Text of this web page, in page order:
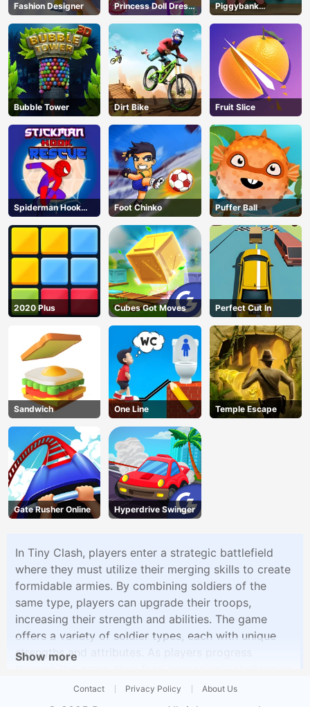
Fashion Designer
Princess Doll Dress
Up
Piggybank
Adventure
Bubble Tower Dirt Bike Fruit Slice
Spiderman Hook
Rescue
Foot Chinko Puffer Ball
2020 Plus Cubes Got Moves Perfect Cut In
Sandwich One Line Temple Escape
Gate Rusher Online Hyperdrive Swinger
In Tiny Clash, players enter a strategic battlefield
where they must utilize their merging skills to create
formidable armies. By combining soldiers of the
same type, players can upgrade their troops,
increasing their strength and abilities. The game
offers a variety of soldier types, each with unique
strengths and attributes. As players progress
enemy forces and bosses, requiring strategic
Show more
Contact Privacy Policy About Us